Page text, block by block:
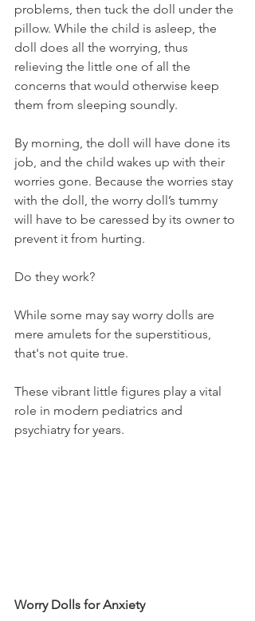
problems, then tuck the doll under the
pillow. While the child is asleep, the
doll does all the worrying, thus
relieving the little one of all the
concerns that would otherwise keep
them from sleeping soundly.
By morning, the doll will have done its
job, and the child wakes up with their
worries gone. Because the worries stay
with the doll, the worry doll’s tummy
will have to be caressed by its owner to
prevent it from hurting.
Do they work?
While some may say worry dolls are
mere amulets for the superstitious,
that's not quite true.
These vibrant little figures play a vital
role in modern pediatrics and
psychiatry for years.
Worry Dolls for Anxiety